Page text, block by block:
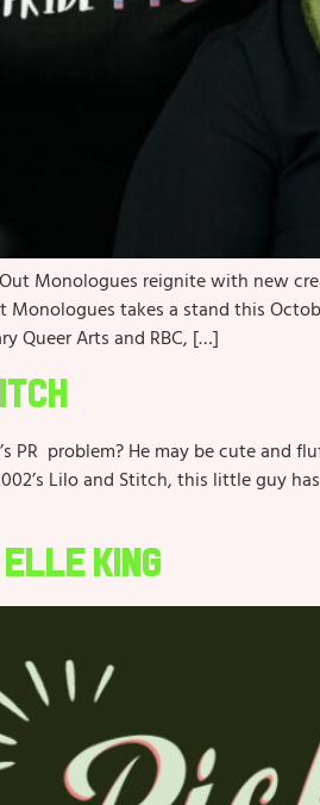
Monologues reignite with new
Monologues takes a stand this
Queer Arts and RBC, […]
PR problem? He may be cute
Lilo and Stitch, this little guy
Elle King